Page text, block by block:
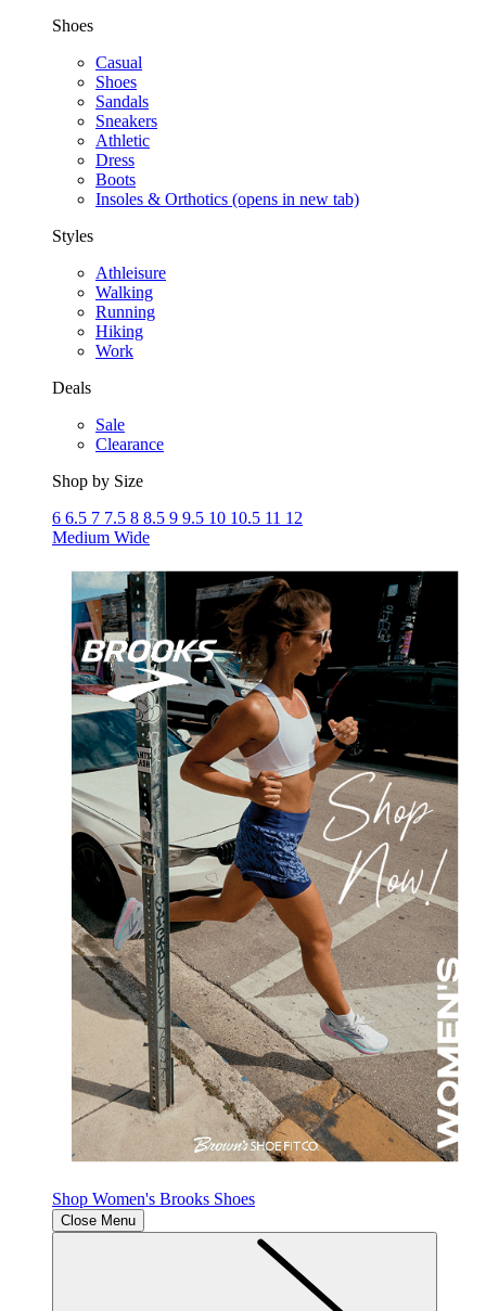
Shoes
Casual
Shoes
Sandals
Sneakers
Athletic
Dress
Boots
Insoles & Orthotics (opens in new tab)
Styles
Athleisure
Walking
Running
Hiking
Work
Deals
Sale
Clearance
Shop by Size
6 6.5 7 7.5 8 8.5 9 9.5 10 10.5 11 12
Medium Wide
Shop Women's Brooks Shoes
Close Menu